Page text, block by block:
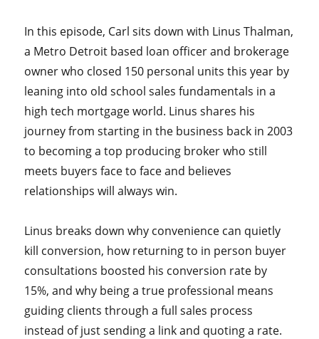
In this episode, Carl sits down with Linus Thalman,
a Metro Detroit based loan officer and brokerage
owner who closed 150 personal units this year by
leaning into old school sales fundamentals in a
high tech mortgage world. Linus shares his
journey from starting in the business back in 2003
to becoming a top producing broker who still
meets buyers face to face and believes
relationships will always win.
Linus breaks down why convenience can quietly
kill conversion, how returning to in person buyer
consultations boosted his conversion rate by
15%, and why being a true professional means
guiding clients through a full sales process
instead of just sending a link and quoting a rate.